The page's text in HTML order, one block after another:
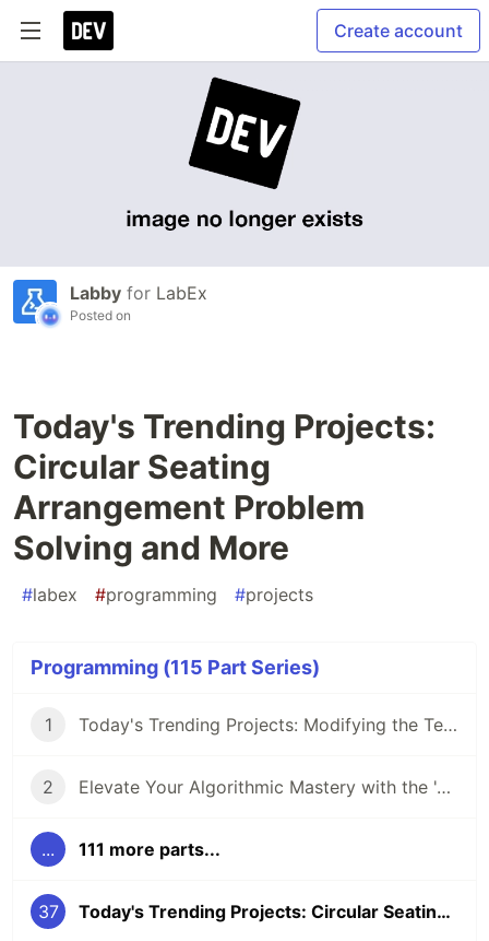
Create account
Labby for LabEx
Posted on
Today's Trending Projects:
Circular Seating
Arrangement Problem
Solving and More
#labex #programming #projects
Programming (115 Part Series)
1 Today's Trending Projects: Modifying the Teacher Table Using PreparedStatement and More
2 Elevate Your Algorithmic Mastery with the 'Algorithm Practice Challenges' Course
... 111 more parts...
37 Today's Trending Projects: Circular Seating Arrangement Problem Solving and More